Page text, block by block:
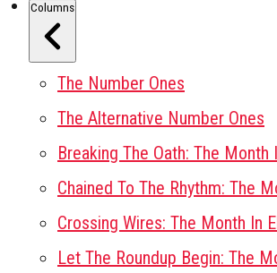
Columns
The Number Ones
The Alternative Number Ones
Breaking The Oath: The Month
Chained To The Rhythm: The
Crossing Wires: The Month In
Let The Roundup Begin: The